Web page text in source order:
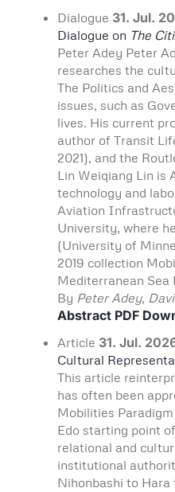
Dialogue 31. Jul.
Dialogue on The
Peter Adey Peter
researches the
The Politics and
issues, such as
lives. His current
author of Transit
2021), and the
Lin Weiqiang Lin is
technology and
Aviation
University, where
(University of
2019 collection
Mediterranean
By Peter Adey,
Abstract PDF
Article 31. Jul.
Cultural
This article
has often been
Mobilities
Edo starting point
relational and
institutional
Nihonbashi to